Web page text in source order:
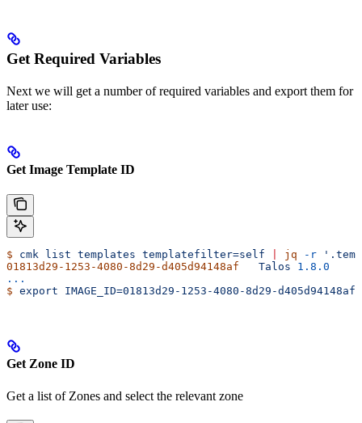
Get Required Variables
Next we will get a number of required variables and export them for
later use:
Get Image Template ID
$ cmk list templates templatefilter=self jq -r
01813d29-1253-4080-8d29-d405d94148af
   Talos
1.8.0
...
$ export IMAGE_ID=01813d29-1253-4080-8d29-d405d94148af
Get Zone ID
Get a list of Zones and select the relevant zone